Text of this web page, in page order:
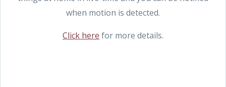
when motion is detected.
Click here for more details.